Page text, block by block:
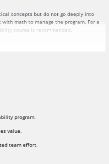
concepts but do not go deeply into
math to manage the program. For a
course is recommended.
program.
value.
team effort.